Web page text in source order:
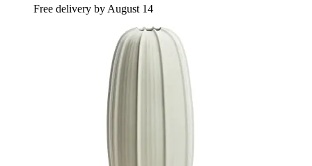
Free delivery by August 14